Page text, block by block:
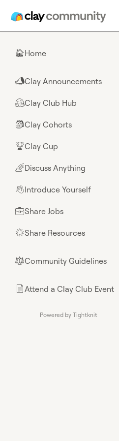
🏠Home
📣Clay Announcements
🤗Clay Club Hub
🎒Clay Cohorts
🏆Clay Cup
🌈Discuss Anything
👋Introduce Yourself
💼Share Jobs
🌟Share Resources
⚖︎Community Guidelines
📄Attend a Clay Club Event
Powered by Tightknit